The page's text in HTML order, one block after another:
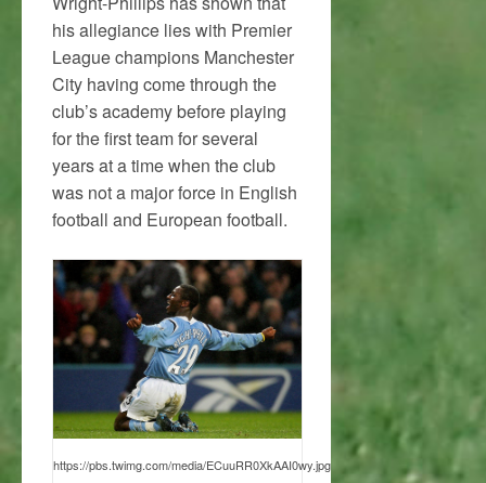
his allegiance lies with Premier
League champions Manchester
City having come through the
club’s academy before playing
for the first team for several
years at a time when the club
was not a major force in English
football and European football.
https://pbs.twimg.com/media/ECuuRR0XkAAI0wy.jpg